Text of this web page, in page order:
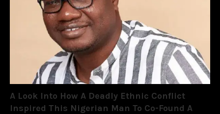
A Look Into How A Deadly Ethnic Conflict
Inspired This Nigerian Man To Co-Found A